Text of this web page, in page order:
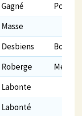
Gagné
Pour
Masse
Desbiens
Bon vol
Roberge
Merci
Labonte
Labonté